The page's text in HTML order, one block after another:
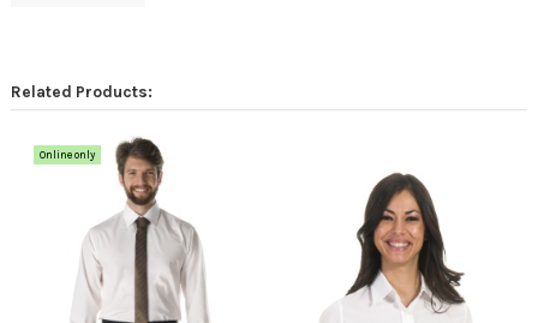
Related Products:
Online only